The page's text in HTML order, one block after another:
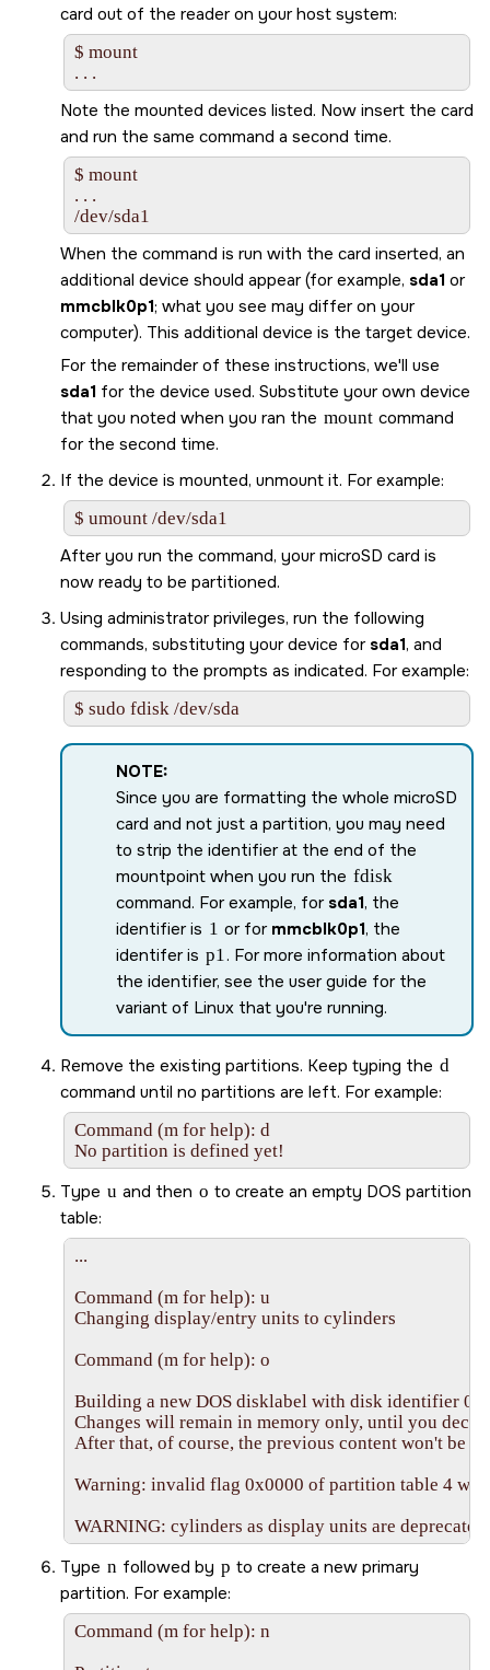
card out of the reader on your host system:
$ mount
Note the mounted devices listed. Now insert the card
and run the same command a second time.
$ mount
. . .
/dev/sda1
When the command is run with the card inserted, an
additional device should appear (for example, sda1 or
mmcblk0p1; what you see may differ on your
computer). This additional device is the target device.
For the remainder of these instructions, we'll use
sda1 for the device used. Substitute your own device
that you noted when you ran the mount command
for the second time.
If the device is mounted, unmount it. For example:
$ umount /dev/sda1
After you run the command, yourmicroSD card is
now ready to be partitioned.
Using administrator privileges, run the following
commands, substituting your device for sda1, and
responding to the prompts as indicated. For example:
$ sudo fdisk /dev/sda
NOTE:
Since you are formatting the whole microSD
card and not just a partition, you may need
to strip the identifier at the end of the
mountpoint when you run the fdisk
command. For example, for sda1, the
identifier is 1 or for mmcblk0p1, the
identifer is p1 . For more information about
the identifier, see the user guide for the
variant of Linux that you're running.
Remove the existing partitions. Keep typing the d
command until no partitions are left. For example:
Command (m for help): d
No partition is defined yet!
Type u and then o to create an empty DOS partition
table:
...
Command (m for help): u
Changing display/entry units to cylinders
Command (m for help): o
Building a new DOS disklabel with disk identifier
Changes will remain in memory only, until you
After that, of course, the previous content won't be
Warning: invalid flag 0x0000 of partition table 4 will
WARNING: cylinders as display units are
Type n followed by p to create a new primary
partition. For example:
Command (m for help): n